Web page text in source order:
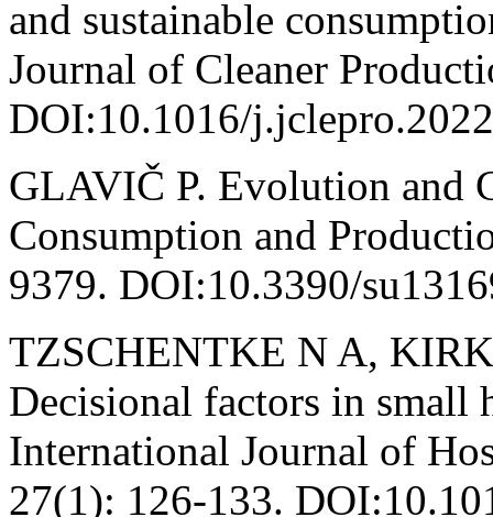
and sustainable
Journal of Cleaner
DOI:10.1016/
GLAVIČ P. Evolution and
Consumption and
9379. DOI:10.3390/
TZSCHENTKE N A,
Decisional factors in small
International Journal of
27(1): 126-133.